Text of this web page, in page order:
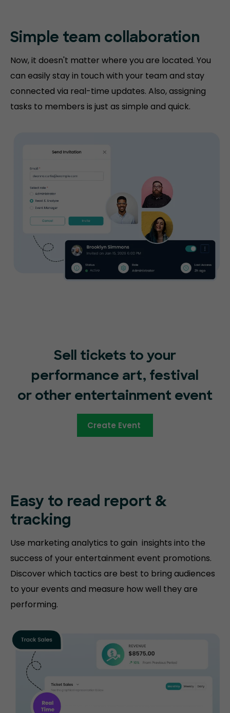
Simple team collaboration
Now, it doesn't matter where you are located. You
can easily stay in touch with your team and stay
connected via real-time updates. Also, assigning
tasks to members is just as simple and quick.
Sell tickets to your
performance art, festival
or other entertainment event
Create Event
Easy to read report &
tracking
Use marketing analytics to gain insights into the
success of your entertainment event promotions.
Discover which tactics are best to bring audiences
to your events and measure how well they are
performing.